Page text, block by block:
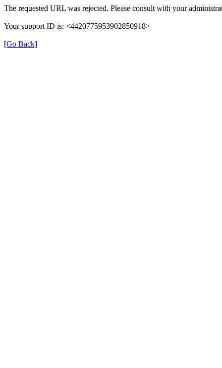
The requested URL was rejected. Please consult with your
Your support ID is: <4420775953902850918>
[Go Back]